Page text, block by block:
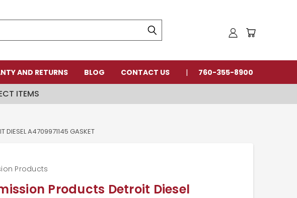
AND RETURNS BLOG CONTACT US 760-355-8900
ITEMS
DIESEL A4709971145 GASKET
Products Detroit Diesel
Products